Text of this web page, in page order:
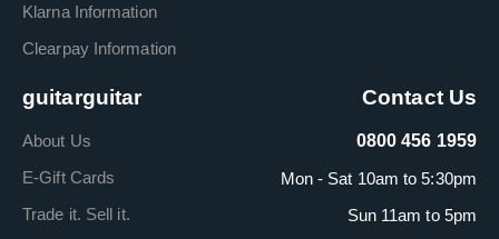
Klarna Information
Clearpay Information
guitarguitar
About Us
E-Gift Cards
Trade it. Sell it.
Contact Us
0800 456 1959
Mon - Sat 10am to 5:30pm
Sun 11am to 5pm